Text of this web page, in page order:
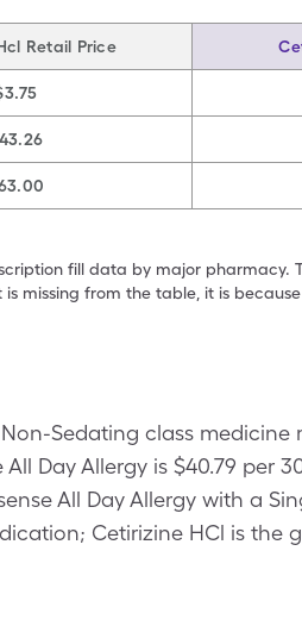
Retail Price
fill data by major pharmacy.
missing from the table, it is
Sedating class
Day Allergy is $40.79 per
All Day Allergy with a
Cetirizine HCl is the